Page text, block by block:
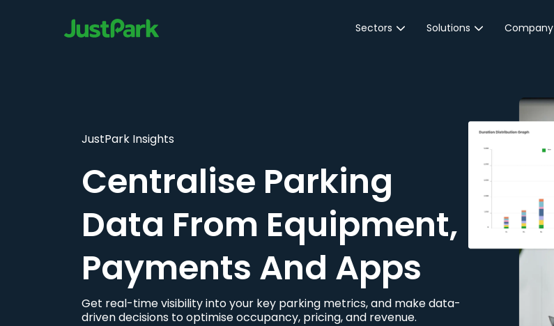
Sectors
Transport
Community &
Education
Event Venues
Solutions
Customer Engagement
JustPark Corporate
Company
JustPark Insights
Centralise Parking
Data From Equipment,
Payments And Apps
Get real-time visibility into your key parking metrics, and make data-
driven decisions to optimise occupancy, pricing, and revenue.